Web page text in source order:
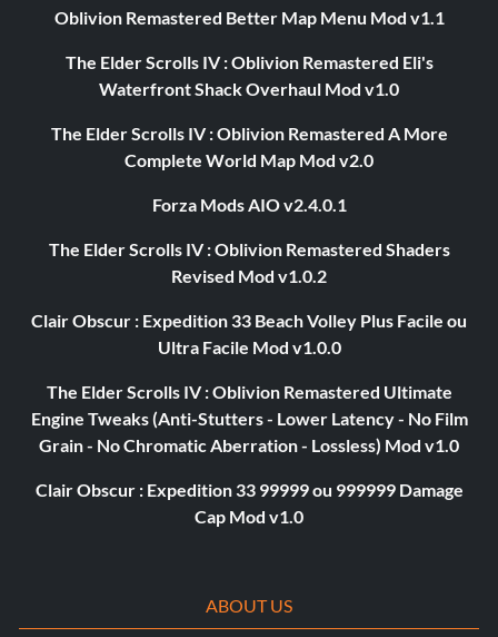
Oblivion Remastered Better Map Menu Mod v1.1
The Elder Scrolls IV : Oblivion Remastered Eli's
Waterfront Shack Overhaul Mod v1.0
The Elder Scrolls IV : Oblivion Remastered A More
Complete World Map Mod v2.0
Forza Mods AIO v2.4.0.1
The Elder Scrolls IV : Oblivion Remastered Shaders
Revised Mod v1.0.2
Clair Obscur : Expedition 33 Beach Volley Plus Facile ou
Ultra Facile Mod v1.0.0
The Elder Scrolls IV : Oblivion Remastered Ultimate
Engine Tweaks (Anti-Stutters - Lower Latency - No Film
Grain - No Chromatic Aberration - Lossless) Mod v1.0
Clair Obscur : Expedition 33 99999 ou 999999 Damage
Cap Mod v1.0
ABOUT US